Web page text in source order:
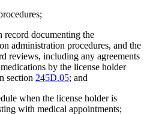
record documenting the
administration procedures, and the
reviews, including any agreements
by the license holder
section 245D.05; and
when the license holder is
with medical appointments;